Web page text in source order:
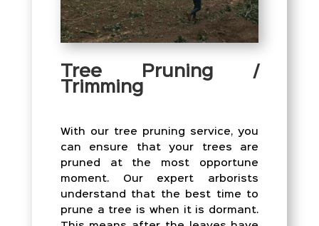
Tree Pruning /
Trimming
With our tree pruning service, you
can ensure that your trees are
pruned at the most opportune
moment. Our expert arborists
understand that the best time to
prune a tree is when it is dormant.